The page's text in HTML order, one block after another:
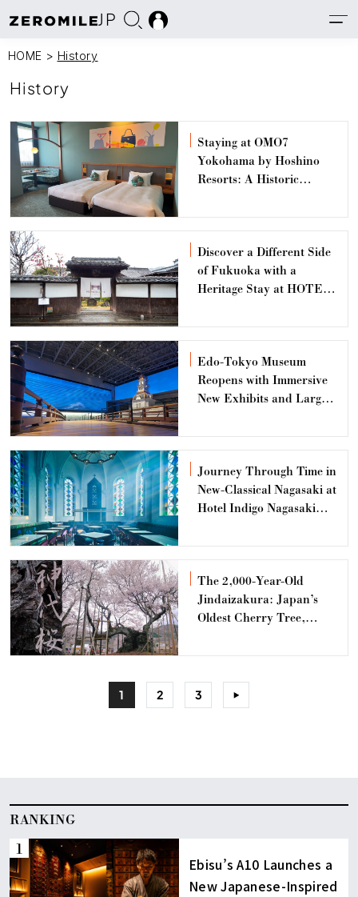
JP
HOME > History
History
Staying at OMO7
Yokohama by Hoshino
Resorts: A Historic
Discover a Different Side
of Fukuoka with a
Heritage Stay at HOTEL
Edo-Tokyo Museum
Reopens with Immersive
New Exhibits and Large-
Journey Through Time in
New-Classical Nagasaki at
Hotel Indigo Nagasaki
The 2,000-Year-Old
Jindaizakura: Japan’s
Oldest Cherry Tree,
1 2 3 >
RANKING
Ebisu’s A10 Launches a
New Japanese-Inspired